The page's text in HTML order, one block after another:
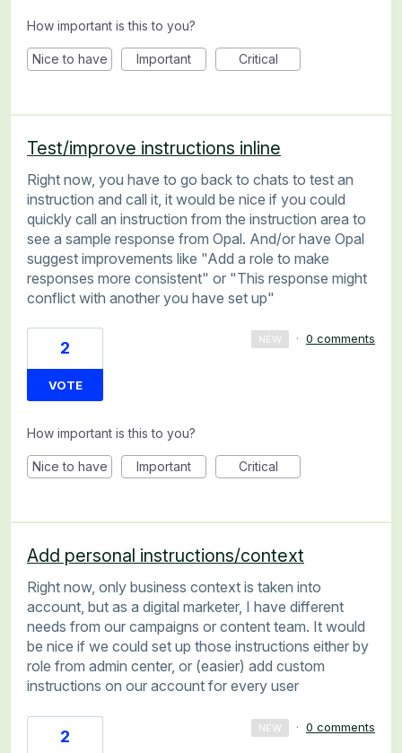
How important is this to you?
Nice to have Important Critical
Test/improve instructions inline
Right now, you have to go back to chats to test an
instruction and call it, it would be nice if you could
quickly call an instruction from the instruction area to
see a sample response from Opal. And/or have Opal
suggest improvements like "Add a role to make
responses more consistent" or "This response might
conflict with another you have set up"
2
VOTE
NEW · 0 comments
How important is this to you?
Nice to have Important Critical
Add personal instructions/context
Right now, only business context is taken into
account, but as a digital marketer, I have different
needs from our campaigns or content team. It would
be nice if we could set up those instructions either by
role from admin center, or (easier) add custom
instructions on our account for every user
2 NEW · 0 comments